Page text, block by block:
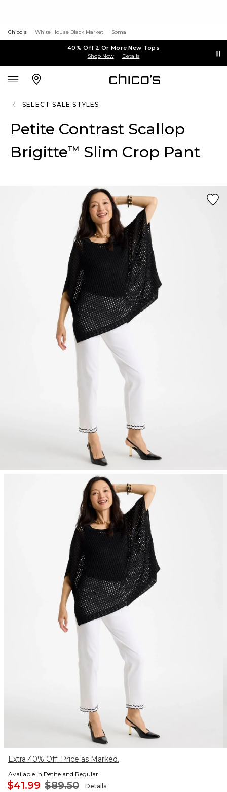
Chico's White House Black Market Soma
40% Off 2 Or More New Tops
Shop Now Details
SELECT SALE STYLES
Petite Contrast Scallop
Brigitte™ Slim Crop Pant
Extra 40% Off. Price as Marked.
Available in Petite and Regular
$41.99 $89.50 Details